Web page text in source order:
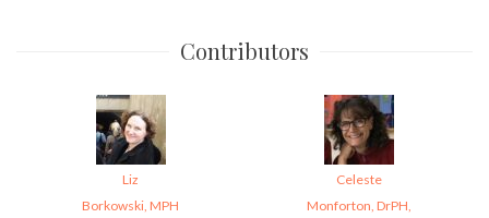
Contributors
Liz
Borkowski, MPH
Celeste
Monforton, DrPH,